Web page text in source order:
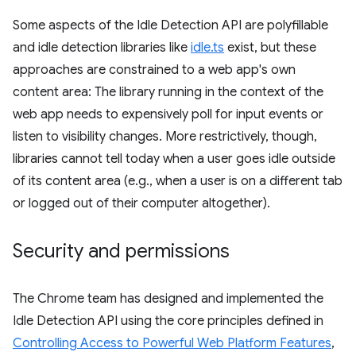
Some aspects of the Idle Detection API are polyfillable
and idle detection libraries like idle.ts exist, but these
approaches are constrained to a web app's own
content area: The library running in the context of the
web app needs to expensively poll for input events or
listen to visibility changes. More restrictively, though,
libraries cannot tell today when a user goes idle outside
of its content area (e.g., when a user is on a different tab
or logged out of their computer altogether).
Security and permissions
The Chrome team has designed and implemented the
Idle Detection API using the core principles defined in
Controlling Access to Powerful Web Platform Features,